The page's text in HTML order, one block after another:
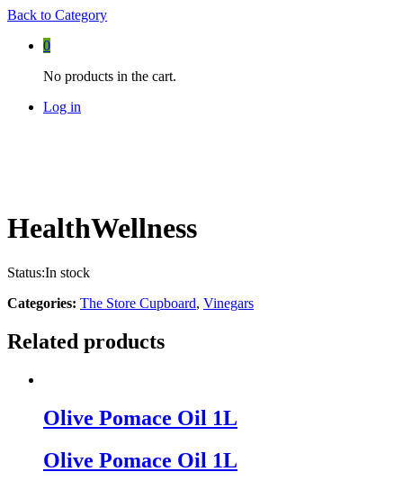
Back to Category
0
No products in the cart.
Log in
HealthWellness
Status:In stock
Categories: The Store Cupboard, Vinegars
Related products
Olive Pomace Oil 1L
Olive Pomace Oil 1L